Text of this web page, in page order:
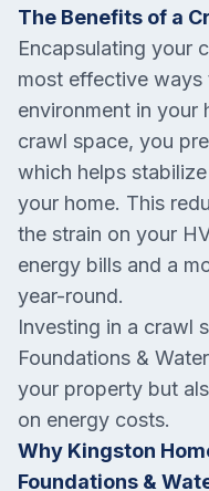
The Benefits of a
Encapsulating your
most effective ways
environment in your
crawl space, you
which helps
your home. This
the strain on your
energy bills and a
year-round.
Investing in a crawl
Foundations &
your property but
on energy costs.
Why Kingston
Foundations &